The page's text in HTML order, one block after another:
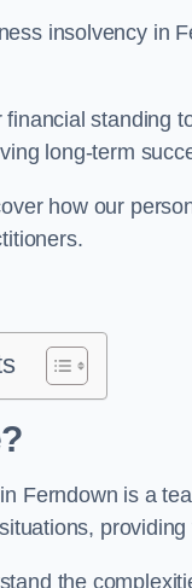
insolvency in
standing
long-term
how our
Ferndown is a
the